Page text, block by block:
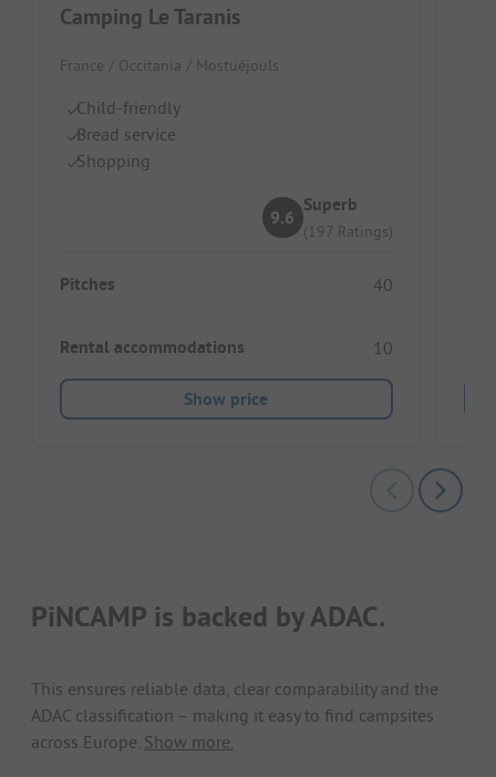
Camping Le Taranis
France / Occitania / Mostuéjouls
Child-friendly
Bread service
Shopping
9.6
Superb
(197 Ratings)
Pitches 40
Rental accommodations 10
Show price
PiNCAMP is backed by ADAC.
This ensures reliable data, clear comparability and the
ADAC classification – making it easy to find campsites
across Europe. Show more.